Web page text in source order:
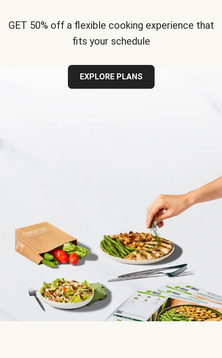
GET 50% off a flexible cooking experience that
fits your schedule
EXPLORE PLANS